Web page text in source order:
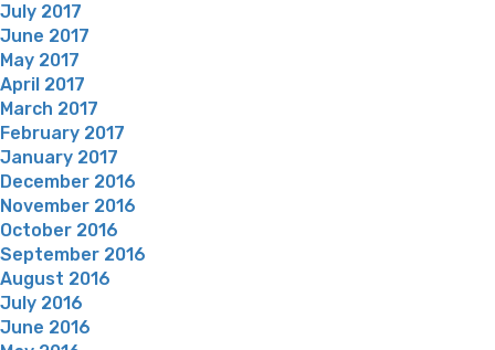
July 2017
June 2017
May 2017
April 2017
March 2017
February 2017
January 2017
December 2016
November 2016
October 2016
September 2016
August 2016
July 2016
June 2016